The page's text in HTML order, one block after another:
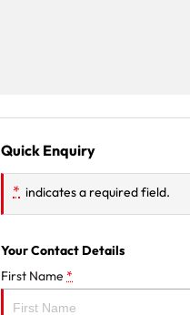
Quick Enquiry
* indicates a required field.
Your Contact Details
First Name *